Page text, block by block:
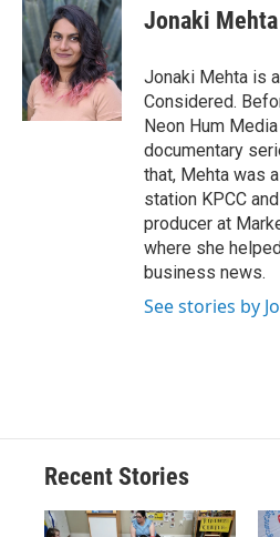
Jonaki Mehta
Jonaki Mehta is
Considered.
Neon Hum
documentary
that, Mehta was
station KPCC
producer at
where she
business news.
See stories by
Recent Stories